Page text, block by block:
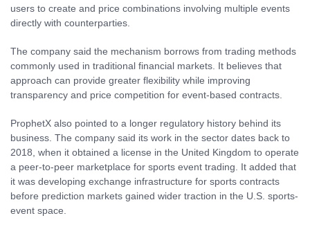
users to create and price combinations involving multiple events
directly with counterparties.
The company said the mechanism borrows from trading methods
commonly used in traditional financial markets. It believes that
approach can provide greater flexibility while improving
transparency and price competition for event-based contracts.
ProphetX also pointed to a longer regulatory history behind its
business. The company said its work in the sector dates back to
2018, when it obtained a license in the United Kingdom to operate
a peer-to-peer marketplace for sports event trading. It added that
it was developing exchange infrastructure for sports contracts
before prediction markets gained wider traction in the U.S. sports-
event space.